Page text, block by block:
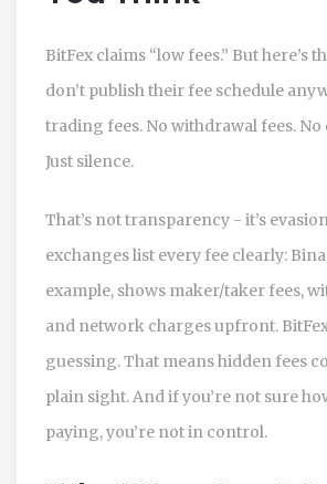
BitFex claims “low fees.” But here’s
don’t publish their fee schedule
trading fees. No withdrawal fees. No
Just silence.
That’s not transparency - it’s
exchanges list every fee clearly:
example, shows maker/taker fees,
and network charges upfront.
guessing. That means hidden fees
plain sight. And if you’re not sure
paying, you’re not in control.